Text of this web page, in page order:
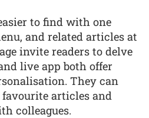
to find with one
and related articles at
invite readers to delve
live app both offer
They can
articles and
colleagues.